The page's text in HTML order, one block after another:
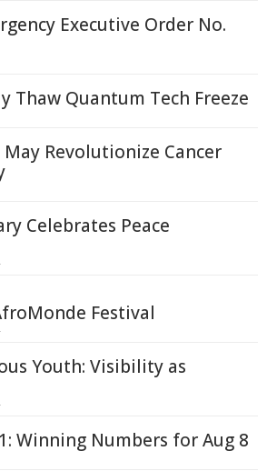
Executive Order No.
Thaw Quantum Tech Freeze
Revolutionize Cancer
Celebrates Peace
Festival
Youth: Visibility as
Winning Numbers for Aug 8